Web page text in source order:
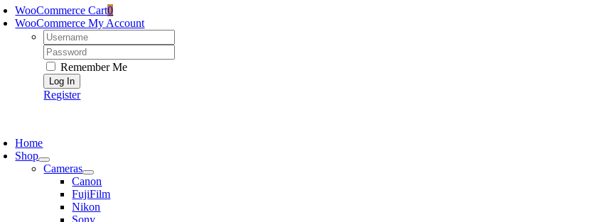
WooCommerce Cart0
WooCommerce My Account
Username:
Password:
Remember Me
Register
Home
Shop
Cameras
Canon
FujiFilm
Nikon
Sony